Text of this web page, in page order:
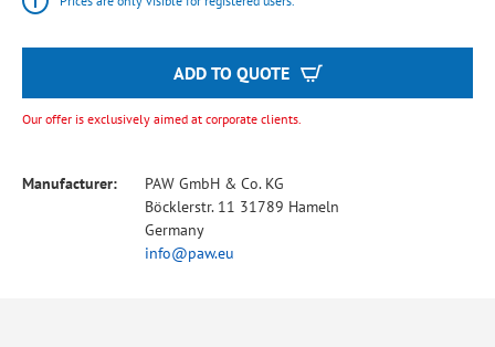
ADD TO QUOTE
Our offer is exclusively aimed at corporate clients.
Manufacturer:
PAW GmbH & Co. KG
Böcklerstr. 11 31789 Hameln
Germany
info@paw.eu